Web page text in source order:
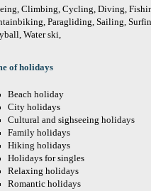
Climbing, Cycling, Diving,
Paragliding, Sailing,
Water ski,
of holidays
Beach holiday
City holidays
Cultural and sighseeing holidays
Family holidays
Hiking holidays
Holidays for singles
Relaxing holidays
Romantic holidays